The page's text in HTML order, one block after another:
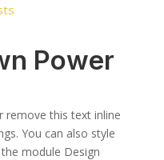
Power
remove this text inline
You can also style
module Design